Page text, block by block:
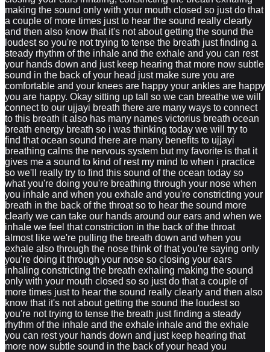
making the sound only with your mouth closed so just do that
a couple of more times just to hear the sound really clearly
and then also know that it's not about getting the sound the
loudest so you're not trying to tense the breath just finding a
steady rhythm of the inhale and the exhale and you can rest
your hands down and just keep hearing that more now subtle
sound in the back of your head just make sure you are
comfortable and your knees are happy your ankles are happy
you are happy. Okay sitting up tall so we can breathe we will
connect to our ujjayi breath there are many ways to connect
to this breath it also has many names victorius breath ocean
breath energy breath so i was thinking today we will try to
find that ocean sound there are many benefits to ujjayi
breathing calms the nervous system but my favorite is that it
gives me a sound to kind of rest my mind to when i practice
so we'll really try to find this sound of the ocean today so
what you're doing you're breathing through your nose when
you inhale and when you exhale and you're constricting your
breath in the back of the throat so to hear the sound more
clearly we can take our hands around our ears and when we
inhale we feel that constriction in the back of the throat
almost like we're pulling the breath down and when you
exhale also through the nose think of that you're saying only
you're doing it through your nose so closing your ears
inhaling constricting the breath exhaling making the sound
only with your mouth closed so so just do that a couple of
more times just to hear the sound really clearly and then also
know that it's not about getting the sound the loudest so
you're not trying to tense the breath just finding a steady
rhythm of the inhale and the exhale inhale and the exhale
you can rest your hands down and just keep hearing that
more now subtle sound in the back of your head you